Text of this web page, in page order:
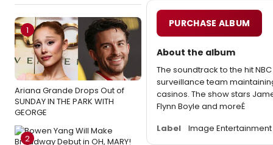
1
Ariana Grande Drops Out of
SUNDAY IN THE PARK WITH
GEORGE
2
PURCHASE ALBUM
About the album
The soundtrack to the hit
surveillance team
casinos. The show stars
Flynn Boyle and moreÉ
Label
Image Entertainment